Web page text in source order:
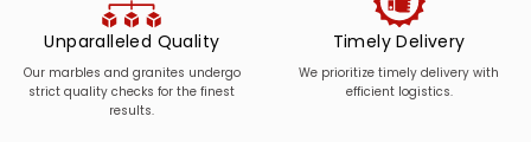
Unparalleled Quality
Our marbles and granites undergo
strict quality checks for the finest
results.
Timely Delivery
We prioritize timely delivery with
efficient logistics.